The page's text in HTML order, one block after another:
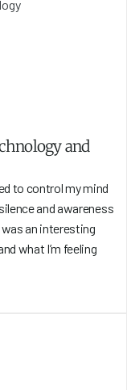
and
to control my mind
and awareness
an interesting
what I’m feeling